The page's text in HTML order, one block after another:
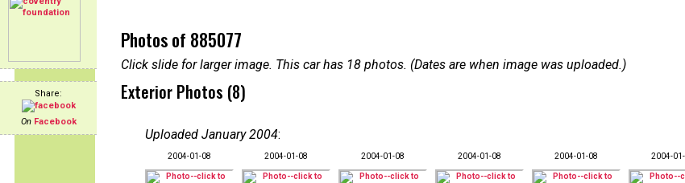
Share:
On Facebook
Photos of 885077
Click slide for larger image. This car has 18 photos. (Dates are when image was uploaded.)
Exterior Photos (8)
Uploaded January 2004:
2004-01-08 2004-01-08 2004-01-08 2004-01-08 2004-01-08 2004-